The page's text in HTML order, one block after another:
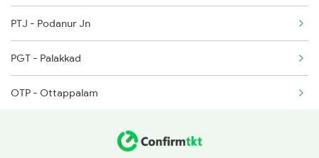
2648 Kcvl Krba Spl
6127 Ms Guruvayur Ex
PTJ - Podanur Jn
PGT - Palakkad
OTP - Ottappalam